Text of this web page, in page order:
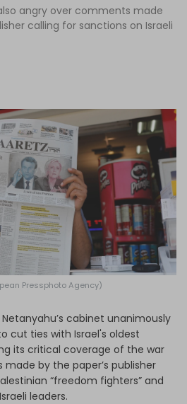
Log in
angry over comments made
calling for sanctions on Israeli
Pressphoto Agency)
cabinet unanimously
cut ties with Israel's oldest
its critical coverage of the war
by the paper’s publisher
“freedom fighters” and
leaders.